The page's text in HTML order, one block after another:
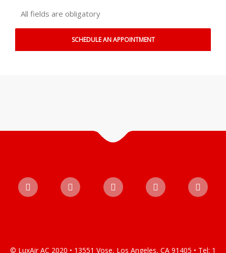
All fields are obligatory
© LuxAir AC 2020 • 13551 Vose, Los Angeles, CA 91405 • Tel: 1